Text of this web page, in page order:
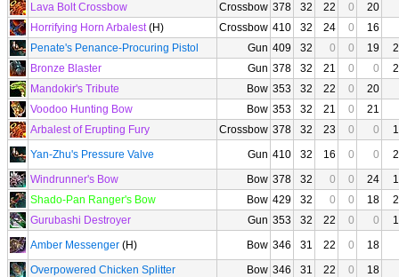
Lava Bolt Crossbow
Crossbow 378 32 22 0
20
Horrifying Horn Arbalest(H) Crossbow 410 32 24 0
16
Penate's Penance-Procuring Pistol
Gun 409 32 0 0 19
Bronze Blaster
Gun 378 32 21 0 0
Mandokir's Tribute
Bow 353 32 22 0
20
Voodoo Hunting Bow
Bow 353 32 21 0
21
Arbalest of Erupting Fury
Crossbow 378 32 23 0 0
Yan-Zhu's Pressure Valve
Gun 410 32 16 0 0
Windrunner's Bow
Bow 378 32 0 0 24
Shado-Pan Ranger's Bow
Bow 429 32 0 0 18
Gurubashi Destroyer
Gun 353 32 22 0 0
Amber Messenger (H) Bow 346 31 22 0
18
Overpowered Chicken Splitter
Bow 346 31 22 0
18